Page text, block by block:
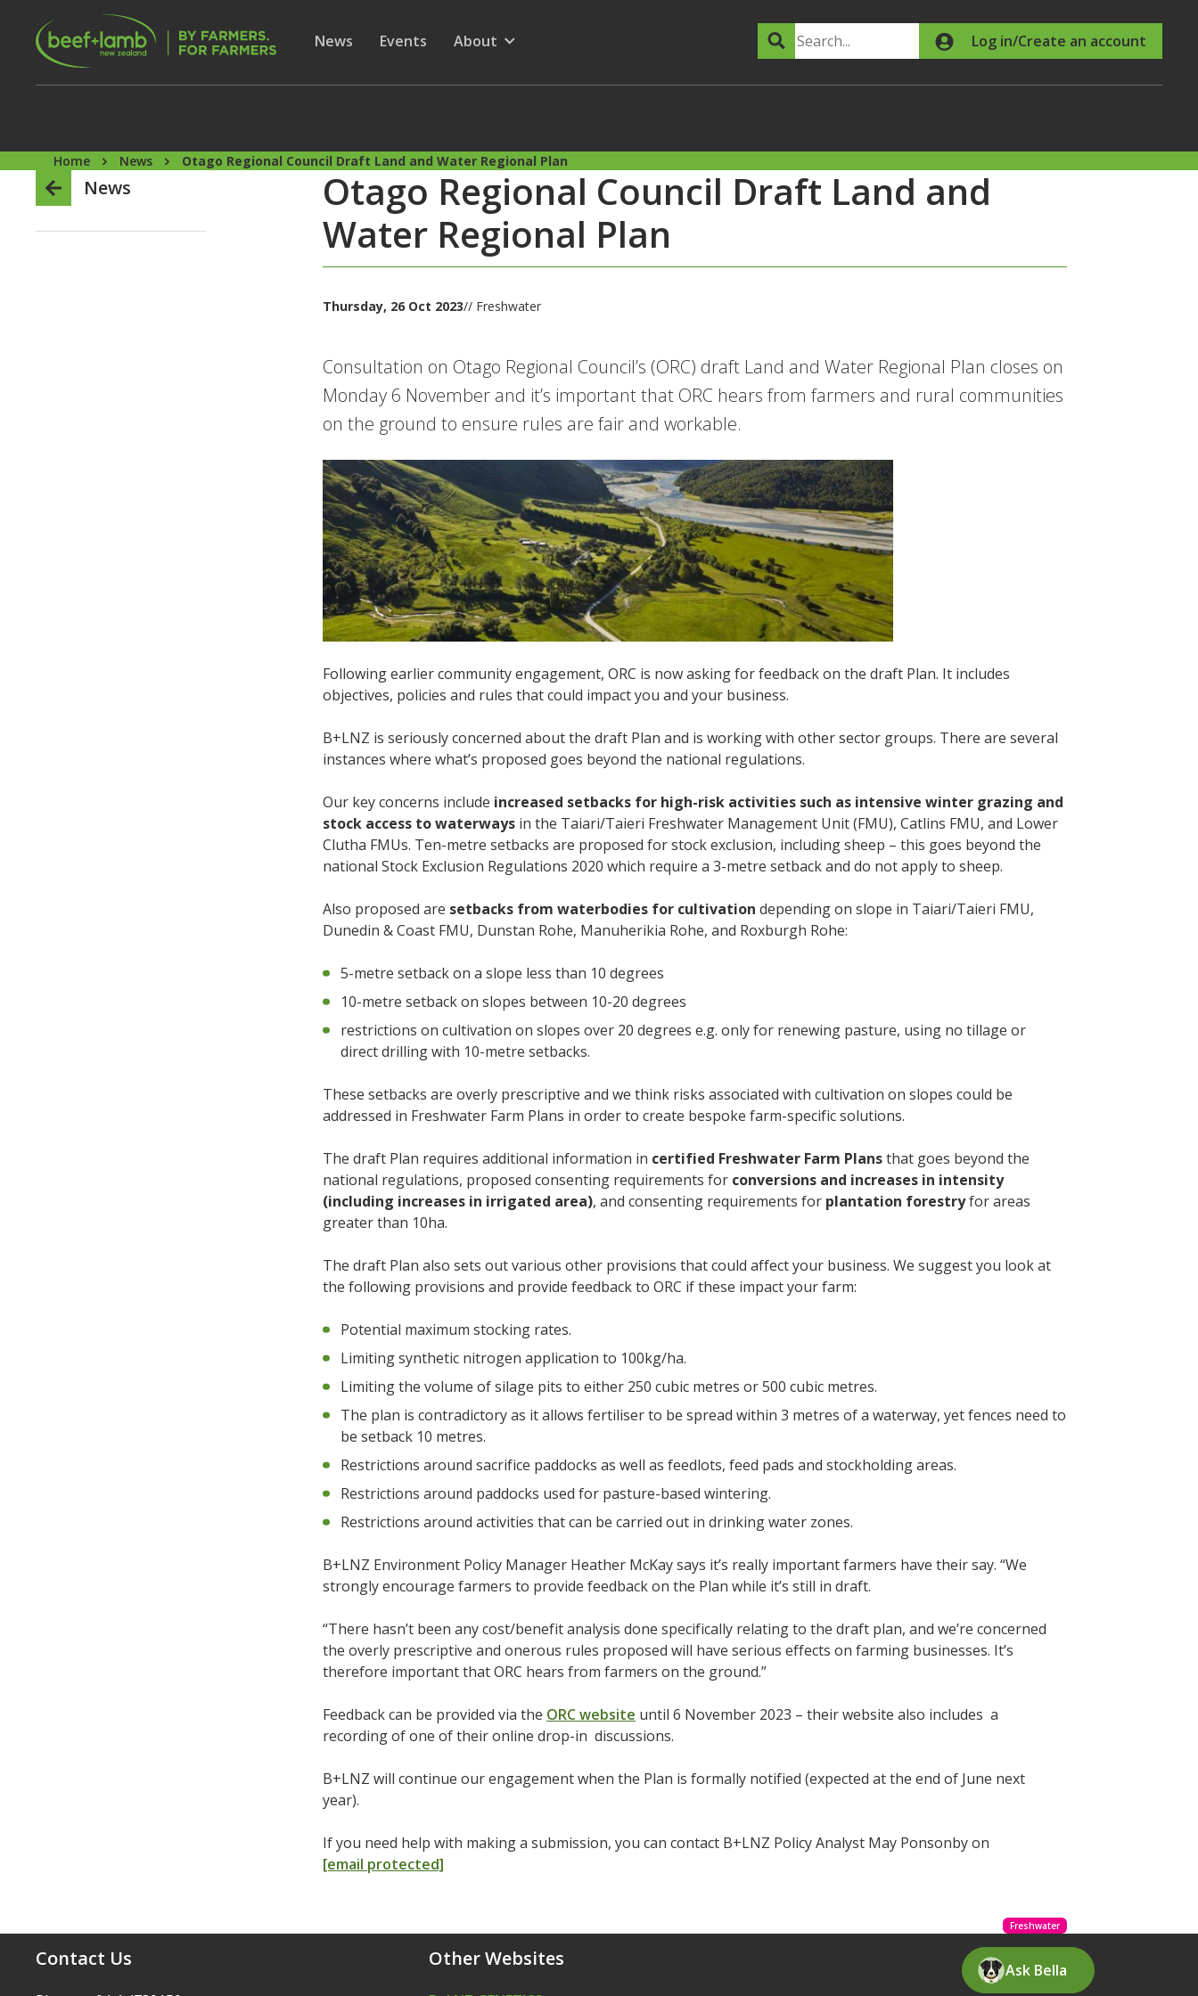
Skip to main content
Secondary Menu
Show submenu for
News Show submenu for
Events
Show submenu for
About Search Log in/Create an account
Home News Otago Regional Council Draft Land and Water Regional Plan
News
Otago Regional Council Draft Land and
Water Regional Plan
Thursday, 26 Oct 2023// Freshwater
Consultation on Otago Regional Council’s (ORC) draft Land and Water Regional Plan closes on
Monday 6 November and it’s important that ORC hears from farmers and rural communities
on the ground to ensure rules are fair and workable.
Following earlier community engagement, ORC is now asking for feedback on the draft Plan. It includes
objectives, policies and rules that could impact you and your business.
B+LNZ is seriously concerned about the draft Plan and is working with other sector groups. There are several
instances where what’s proposed goes beyond the national regulations.
Our key concerns include increased setbacks for high-risk activities such as intensive winter grazing and
stock access to waterwaysin the Taiari/Taieri Freshwater Management Unit (FMU), Catlins FMU, and Lower
Clutha FMUs. Ten-metre setbacks are proposed for stock exclusion, including sheep – this goes beyond the
national Stock Exclusion Regulations 2020 which require a 3-metre setback and do not apply to sheep.
Also proposed are setbacks from waterbodies for cultivation depending on slope in Taiari/Taieri FMU,
Dunedin & Coast FMU, Dunstan Rohe, Manuherikia Rohe, and Roxburgh Rohe:
5-metre setback on a slope less than 10 degrees
10-metre setback on slopes between 10-20 degrees
restrictions on cultivation on slopes over 20 degrees e.g. only for renewing pasture, using no tillage or
direct drilling with 10-metre setbacks.
These setbacks are overly prescriptive and we think risks associated with cultivation on slopes could be
addressed in Freshwater Farm Plans in order to create bespoke farm-specific solutions.
The draft Plan requires additional information in certified Freshwater Farm Plansthat goes beyond the
national regulations, proposed consenting requirements for conversions and increases in intensity
(including increases in irrigated area), and consenting requirements for plantation forestryfor areas
greater than 10ha.
The draft Plan also sets out various other provisions that could affect your business. We suggest you look at
the following provisions and provide feedback to ORC if these impact your farm:
Potential maximum stocking rates.
Limiting synthetic nitrogen application to 100kg/ha.
Limiting the volume of silage pits to either 250 cubic metres or 500 cubic metres.
The plan is contradictory as it allows fertiliser to be spread within 3 metres of a waterway, yet fences need to
be setback 10 metres.
Restrictions around sacrifice paddocks as well as feedlots, feed pads and stockholding areas.
Restrictions around paddocks used for pasture-based wintering.
Restrictions around activities that can be carried out in drinking water zones.
B+LNZ Environment Policy Manager Heather McKay says it’s really important farmers have their say. “We
strongly encourage farmers to provide feedback on the Plan while it’s still in draft.
“There hasn’t been any cost/benefit analysis done specifically relating to the draft plan, and we’re concerned
the overly prescriptive and onerous rules proposed will have serious effects on farming businesses. It’s
therefore important that ORC hears from farmers on the ground.”
Feedback can be provided via the ORC website until 6 November 2023 – their website also includes a
recording of one of their online drop-in discussions.
B+LNZ will continue our engagement when the Plan is formally notified (expected at the end of June next
year).
If you need help with making a submission, you can contact B+LNZ Policy Analyst May Ponsonby on
[email protected]
Freshwater
Contact Us Other Websites
Ask Bella